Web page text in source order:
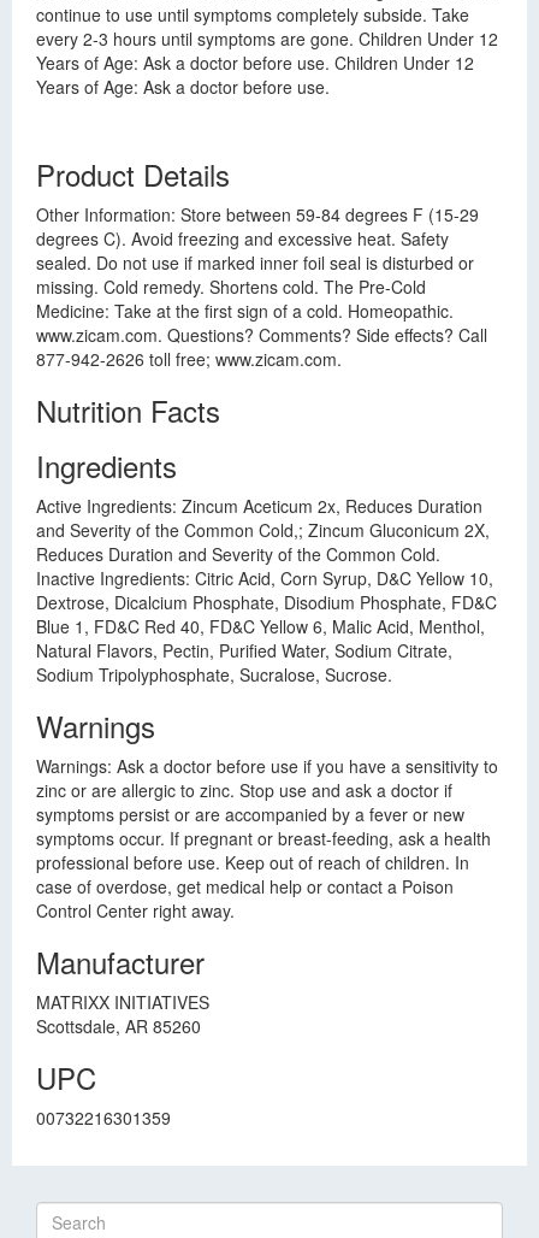
continue to use until symptoms completely subside. Take
every 2-3 hours until symptoms are gone. Children Under 12
Years of Age: Ask a doctor before use. Children Under 12
Years of Age: Ask a doctor before use.
Product Details
Other Information: Store between 59-84 degrees F (15-29
degrees C). Avoid freezing and excessive heat. Safety
sealed. Do not use if marked inner foil seal is disturbed or
missing. Cold remedy. Shortens cold. The Pre-Cold
Medicine: Take at the first sign of a cold. Homeopathic.
www.zicam.com. Questions? Comments? Side effects? Call
877-942-2626 toll free; www.zicam.com.
Nutrition Facts
Ingredients
Active Ingredients: Zincum Aceticum 2x, Reduces Duration
and Severity of the Common Cold,; Zincum Gluconicum 2X,
Reduces Duration and Severity of the Common Cold.
Inactive Ingredients: Citric Acid, Corn Syrup, D&C Yellow 10,
Dextrose, Dicalcium Phosphate, Disodium Phosphate, FD&C
Blue 1, FD&C Red 40, FD&C Yellow 6, Malic Acid, Menthol,
Natural Flavors, Pectin, Purified Water, Sodium Citrate,
Sodium Tripolyphosphate, Sucralose, Sucrose.
Warnings
Warnings: Ask a doctor before use if you have a sensitivity to
zinc or are allergic to zinc. Stop use and ask a doctor if
symptoms persist or are accompanied by a fever or new
symptoms occur. If pregnant or breast-feeding, ask a health
professional before use. Keep out of reach of children. In
case of overdose, get medical help or contact a Poison
Control Center right away.
Manufacturer
MATRIXX INITIATIVES
Scottsdale, AR 85260
UPC
00732216301359